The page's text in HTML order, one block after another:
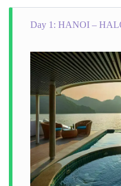
Day 1: HANOI –